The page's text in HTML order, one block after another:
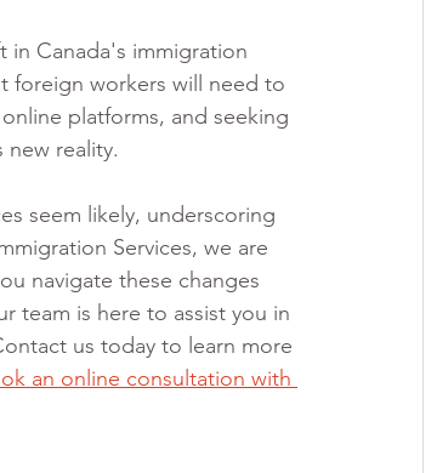
in Canada's immigration
foreign workers will need to
platforms, and seeking
reality.
seem likely, underscoring
Services, we are
navigate these changes
team is here to assist you in
us today to learn more
an online consultation with